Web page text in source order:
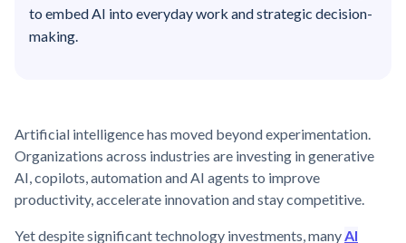
to embed AI into everyday work and strategic decision-
making.
Artificial intelligence has moved beyond experimentation.
Organizations across industries are investing in generative
AI, copilots, automation and AI agents to improve
productivity, accelerate innovation and stay competitive.
Yet despite significant technology investments, manyAI